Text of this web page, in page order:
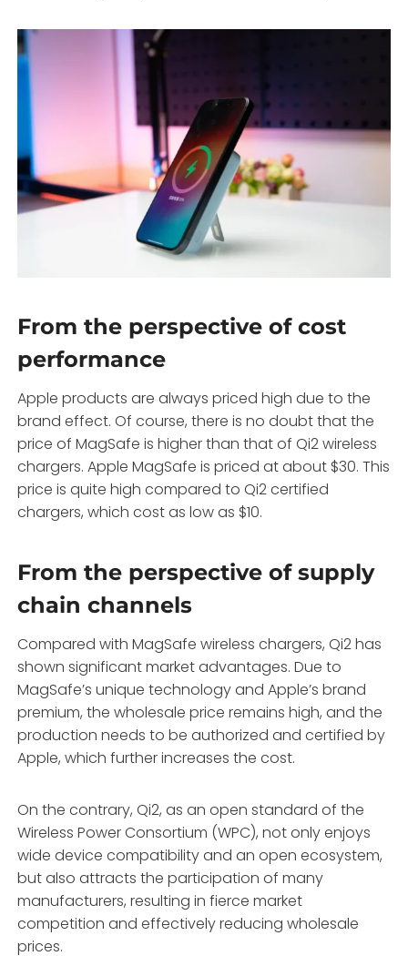
From the perspective of cost
performance
Apple products are always priced high due to the
brand effect. Of course, there is no doubt that the
price of MagSafe is higher than that of Qi2 wireless
chargers. Apple MagSafe is priced at about $30. This
price is quite high compared to Qi2 certified
chargers, which cost as low as $10.
From the perspective of supply
chain channels
Compared with MagSafe wireless chargers, Qi2 has
shown significant market advantages. Due to
MagSafe’s unique technology and Apple’s brand
premium, the wholesale price remains high, and the
production needs to be authorized and certified by
Apple, which further increases the cost.
On the contrary, Qi2, as an open standard of the
Wireless Power Consortium (WPC), not only enjoys
wide device compatibility and an open ecosystem,
but also attracts the participation of many
manufacturers, resulting in fierce market
competition and effectively reducing wholesale
prices.